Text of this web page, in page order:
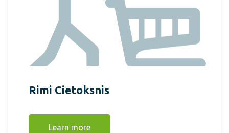
Rimi Cietoksnis
Learn more